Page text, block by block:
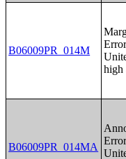
B06009PR_014M
high
B06009PR_014MA